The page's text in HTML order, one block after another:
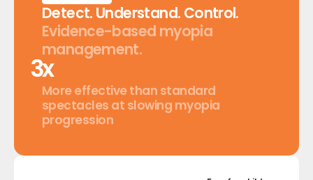
Detect. Understand. Control.
Evidence-based myopia
management.
x
More effective than standard
spectacles at slowing myopia
progression